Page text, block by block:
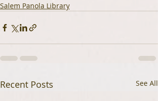
Salem Panola Library
Recent Posts See All